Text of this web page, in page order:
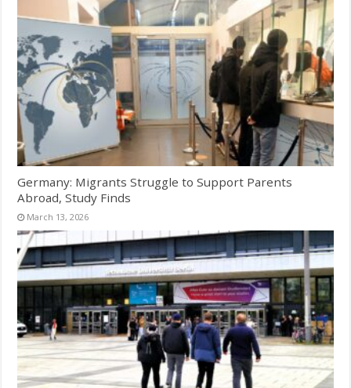
Germany: Migrants Struggle to Support Parents
Abroad, Study Finds
March 13, 2026